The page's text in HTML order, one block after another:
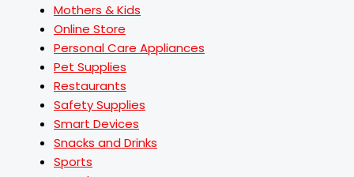
Mothers & Kids
Online Store
Personal Care Appliances
Pet Supplies
Restaurants
Safety Supplies
Smart Devices
Snacks and Drinks
Sports